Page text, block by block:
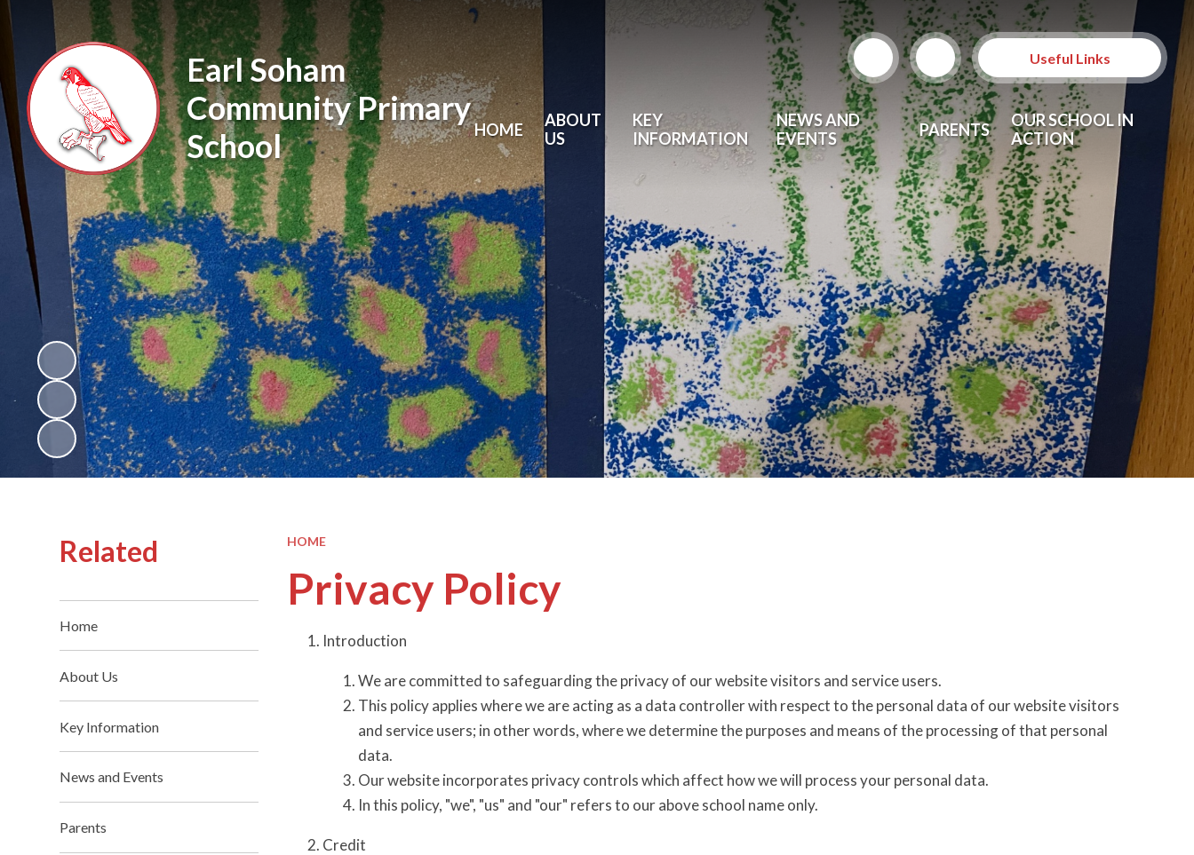
Earl Soham
Community Primary
School
Useful Links
HOME
ABOUT
US
KEY
INFORMATION
NEWS AND
EVENTS
PARENTS
OUR SCHOOL IN
ACTION
HOME
Privacy Policy
Introduction
We are committed to safeguarding the privacy of our website visitors and service users.
This policy applies where we are acting as a data controller with respect to the personal data of our website visitors
and service users; in other words, where we determine the purposes and means of the processing of that personal
data.
Our website incorporates privacy controls which affect how we will process your personal data.
In this policy, "we", "us" and "our" refers to our above school name only.
Credit
Related
Home
About Us
Key Information
News and Events
Parents